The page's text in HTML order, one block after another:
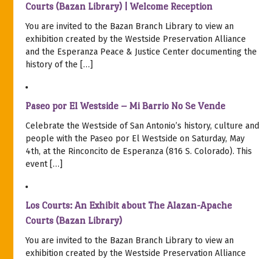
Courts (Bazan Library) | Welcome Reception
You are invited to the Bazan Branch Library to view an
exhibition created by the Westside Preservation Alliance
and the Esperanza Peace & Justice Center documenting the
history of the […]
Paseo por El Westside – Mi Barrio No Se Vende
Celebrate the Westside of San Antonio’s history, culture and
people with the Paseo por El Westside on Saturday, May
4th, at the Rinconcito de Esperanza (816 S. Colorado). This
event […]
Los Courts: An Exhibit about The Alazan-Apache
Courts (Bazan Library)
You are invited to the Bazan Branch Library to view an
exhibition created by the Westside Preservation Alliance